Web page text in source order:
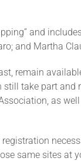
and
and Martha
remain
take part and
as
same sites at